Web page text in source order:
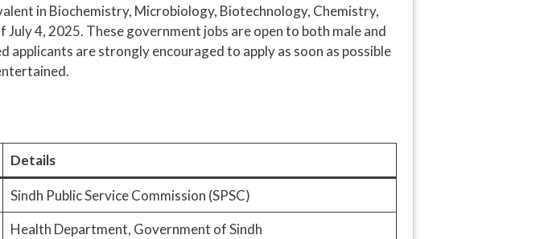
in Biochemistry, Microbiology, Biotechnology, Chemistry,
4, 2025. These government jobs are open to both male and
are strongly encouraged to apply as soon as possible
Details
Sindh Public Service Commission (SPSC)
Health Department, Government of Sindh